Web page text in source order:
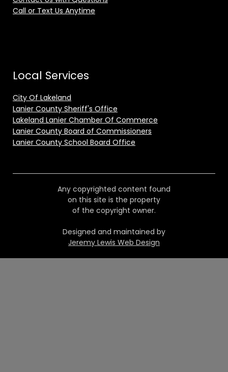
Call or Text Us Anytime
Local Services
City Of Lakeland
Lanier County Sheriff's Office
Lakeland Lanier Chamber Of Commerce
Lanier County Board of Commissioners
Lanier County School Board Office
Any copyrighted content found
on this site is the property
of the copyright owner.
Designed and maintained by
Jeremy Lewis Web Design